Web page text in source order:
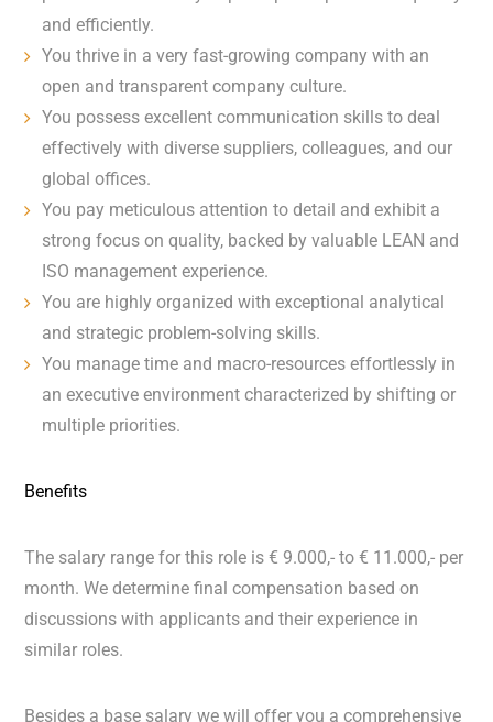
and efficiently.
You thrive in a very fast-growing company with an
open and transparent company culture.
You possess excellent communication skills to deal
effectively with diverse suppliers, colleagues, and our
global offices.
You pay meticulous attention to detail and exhibit a
strong focus on quality, backed by valuable LEAN and
ISO management experience.
You are highly organized with exceptional analytical
and strategic problem-solving skills.
You manage time and macro-resources effortlessly in
an executive environment characterized by shifting or
multiple priorities.
Benefits
The salary range for this role is € 9.000,- to € 11.000,- per
month. We determine final compensation based on
discussions with applicants and their experience in
similar roles.
Besides a base salary we will offer you a comprehensive